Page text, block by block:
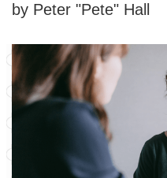
by Peter "Pete" Hall